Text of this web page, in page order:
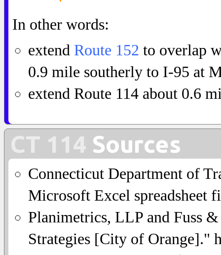
In other words:
extend Route 152 to overlap
0.9 mile southerly to I-95 at
extend Route 114 about 0.6
CT 114 Sources
Connecticut Department of
Microsoft Excel spreadsheet
Planimetrics, LLP and Fuss
Strategies [City of Orange]."